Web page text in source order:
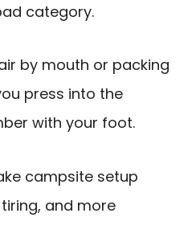
category.
by mouth or packing
press into the
with your foot.
campsite setup
and more